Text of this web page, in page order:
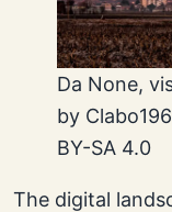
Da None,
by
BY-SA 4.0
The digital